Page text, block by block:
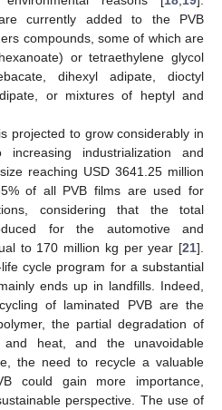
currently added to the PVB
compounds, some of which are
or tetraethylene glycol
dihexyl adipate, dioctyl
or mixtures of heptyl and
projected to grow considerably in
industrialization and
reaching USD 3641.25 million
of all PVB films are used for
considering that the total
for the automotive and
to 170 million kg per year [21].
cycle program for a substantial
ends up in landfills. Indeed,
of laminated PVB are the
the partial degradation of
heat, and the unavoidable
the need to recycle a valuable
could gain more importance,
perspective. The use of